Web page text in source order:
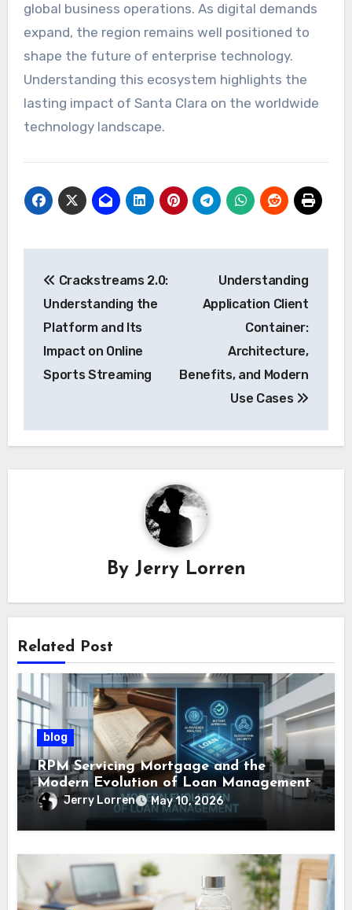
global business operations. As digital demands
expand, the region remains well positioned to
shape the future of enterprise technology.
Understanding this ecosystem highlights the
lasting impact of Santa Clara on the worldwide
technology landscape.
navigation
Crackstreams 2.0:
Understanding the
Platform and Its
Impact on Online
Sports Streaming
Understanding
Application Client
Container:
Architecture,
Benefits, and Modern
Use Cases
By Jerry Lorren
Related Post
blog
RPM Servicing Mortgage and the
Modern Evolution of Loan Management
Jerry Lorren May 10, 2026